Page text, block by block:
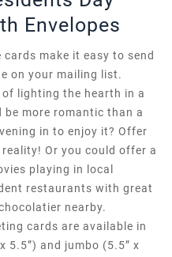
Envelopes
make it easy to send
on your mailing list.
lighting the hearth in a
be more romantic than a
in to enjoy it? Offer
Or you could offer a
playing in local
restaurants with great
nearby.
cards are available in
5.5”) and jumbo (5.5” x